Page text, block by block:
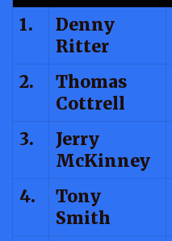
1.
Denny
Ritter
2.
Thomas
Cottrell
3.
Jerry
McKinney
4.
Tony
Smith